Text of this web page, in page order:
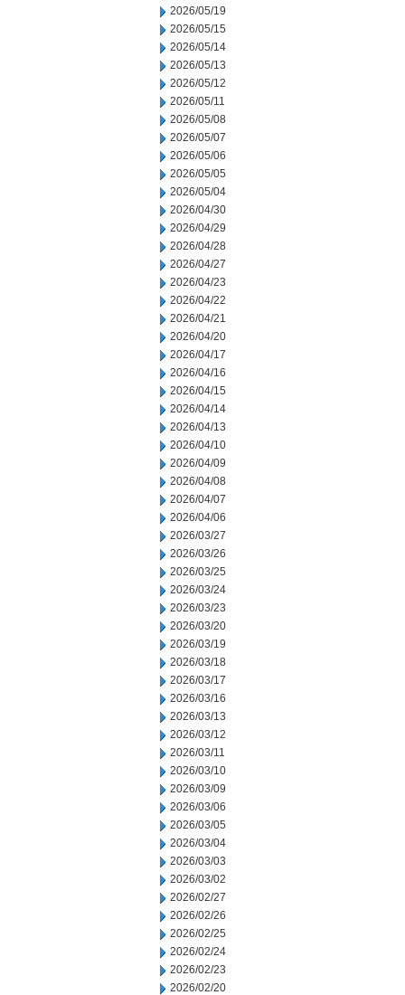
2026/05/19
2026/05/15
2026/05/14
2026/05/13
2026/05/12
2026/05/11
2026/05/08
2026/05/07
2026/05/06
2026/05/05
2026/05/04
2026/04/30
2026/04/29
2026/04/28
2026/04/27
2026/04/23
2026/04/22
2026/04/21
2026/04/20
2026/04/17
2026/04/16
2026/04/15
2026/04/14
2026/04/13
2026/04/10
2026/04/09
2026/04/08
2026/04/07
2026/04/06
2026/03/27
2026/03/26
2026/03/25
2026/03/24
2026/03/23
2026/03/20
2026/03/19
2026/03/18
2026/03/17
2026/03/16
2026/03/13
2026/03/12
2026/03/11
2026/03/10
2026/03/09
2026/03/06
2026/03/05
2026/03/04
2026/03/03
2026/03/02
2026/02/27
2026/02/26
2026/02/25
2026/02/24
2026/02/23
2026/02/20